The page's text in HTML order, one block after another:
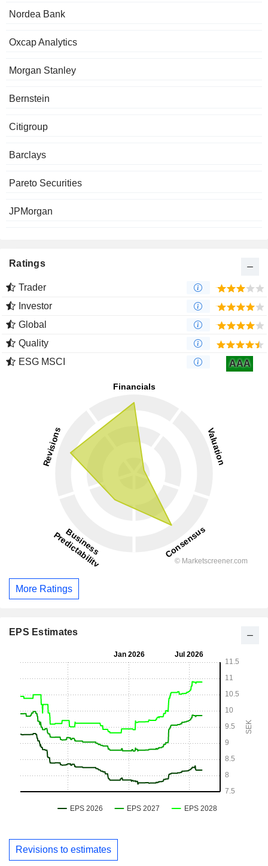
Nordea Bank
Oxcap Analytics
Morgan Stanley
Bernstein
Citigroup
Barclays
Pareto Securities
JPMorgan
Ratings
Trader
Investor
Global
Quality
ESG MSCI
AAA
More Ratings
EPS Estimates
Revisions to estimates